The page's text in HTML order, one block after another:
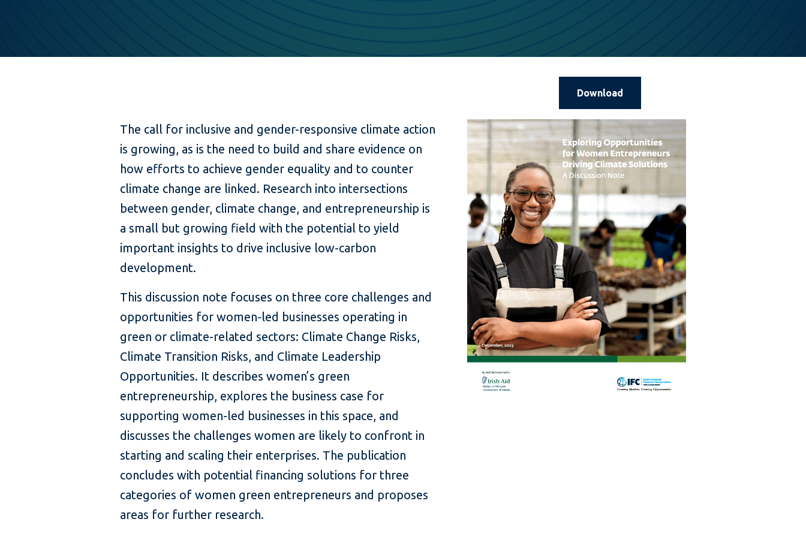
Download
The call for inclusive and gender-responsive climate action
is growing, as is the need to build and share evidence on
how efforts to achieve gender equality and to counter
climate change are linked. Research into intersections
between gender, climate change, and entrepreneurship is
a small but growing field with the potential to yield
important insights to drive inclusive low-carbon
development.
This discussion note focuses on three core challenges and
opportunities for women-led businesses operating in
green or climate-related sectors: Climate Change Risks,
Climate Transition Risks, and Climate Leadership
Opportunities. It describes women’s green
entrepreneurship, explores the business case for
supporting women-led businesses in this space, and
discusses the challenges women are likely to confront in
starting and scaling their enterprises. The publication
concludes with potential financing solutions for three
categories of women green entrepreneurs and proposes
areas for further research.